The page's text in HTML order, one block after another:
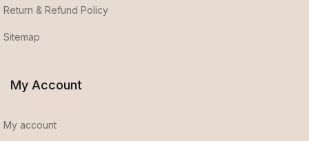
Return & Refund Policy
Sitemap
My Account
My account